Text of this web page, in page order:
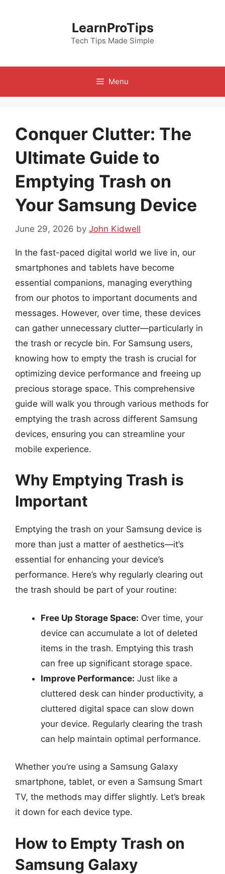
LearnProTips
Tech Tips Made Simple
Menu
Conquer Clutter: The
Ultimate Guide to
Emptying Trash on
Your Samsung Device
June 29, 2026 by John Kidwell
In the fast-paced digital world we live in, our
smartphones and tablets have become
essential companions, managing everything
from our photos to important documents and
messages. However, over time, these devices
can gather unnecessary clutter—particularly in
the trash or recycle bin. For Samsung users,
knowing how to empty the trash is crucial for
optimizing device performance and freeing up
precious storage space. This comprehensive
guide will walk you through various methods for
emptying the trash across different Samsung
devices, ensuring you can streamline your
mobile experience.
Why Emptying Trash is
Important
Emptying the trash on your Samsung device is
more than just a matter of aesthetics—it’s
essential for enhancing your device’s
performance. Here’s why regularly clearing out
the trash should be part of your routine:
Free Up Storage Space: Over time, your
device can accumulate a lot of deleted
items in the trash. Emptying this trash
can free up significant storage space.
Improve Performance: Just like a
cluttered desk can hinder productivity, a
cluttered digital space can slow down
your device. Regularly clearing the trash
can help maintain optimal performance.
Whether you’re using a Samsung Galaxy
smartphone, tablet, or even a Samsung Smart
TV, the methods may differ slightly. Let’s break
it down for each device type.
How to Empty Trash on
Samsung Galaxy